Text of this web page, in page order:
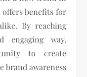
benefits for
By reaching
engaging way,
to create
brand awareness